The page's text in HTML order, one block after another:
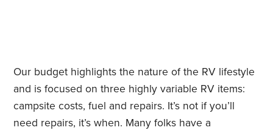
Our budget highlights the nature of the RV lifestyle
and is focused on three highly variable RV items:
campsite costs, fuel and repairs. It’s not if you’ll
need repairs, it’s when. Many folks have a